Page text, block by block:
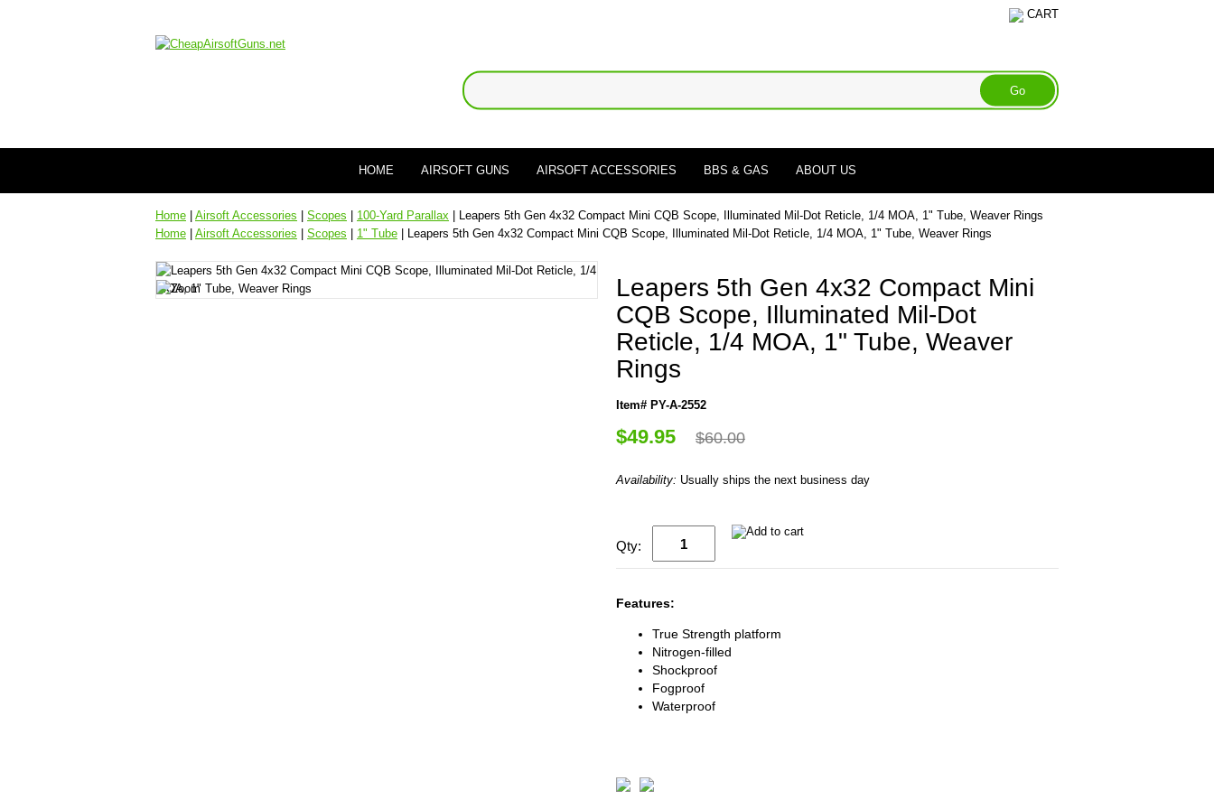
CART
HOME AIRSOFT GUNS AIRSOFT ACCESSORIES BBS & GAS ABOUT US
Home Airsoft Accessories Scopes 100-Yard Parallax | Leapers 5th Gen 4x32 Compact Mini CQB Scope, Illuminated Mil-Dot Reticle, 1/4 MOA, 1" Tube, Weaver Rings
Home
Airsoft Accessories Scopes 1" Tube | Leapers 5th Gen 4x32 Compact Mini CQB Scope, Illuminated Mil-Dot Reticle, 1/4 MOA, 1" Tube, Weaver Rings
Leapers 5th Gen 4x32 Compact Mini
CQB Scope, Illuminated Mil-Dot
Reticle, 1/4 MOA, 1" Tube, Weaver
Rings
Item# PY-A-2552
$49.95 $60.00
Availability: Usually ships the next business day
Qty:
Features:
True Strength platform
Nitrogen-filled
Shockproof
Fogproof
Waterproof